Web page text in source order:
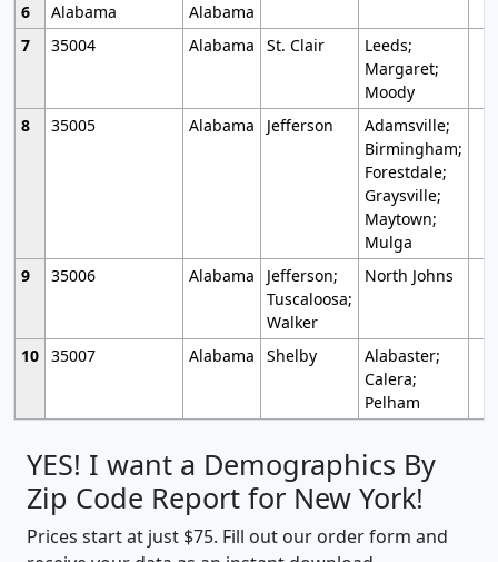
6
Alabama
Alabama
7
35004 Alabama St. Clair
Leeds;
Margaret;
Moody
8
35005 Alabama Jefferson
Adamsville;
Birmingham;
Forestdale;
Graysville;
Maytown;
Mulga
9
35006 Alabama
Jefferson;
Tuscaloosa;
Walker
North Johns
10 35007 Alabama Shelby
Alabaster;
Calera;
Pelham
YES! I want a Demographics By
Zip Code Report for New York!
Prices start at just $75. Fill out our order form and